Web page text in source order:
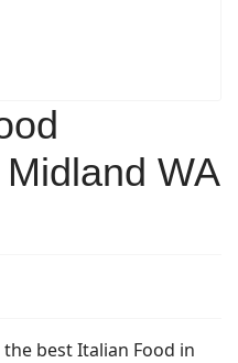
WA
best Italian Food in